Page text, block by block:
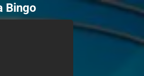
Bingo